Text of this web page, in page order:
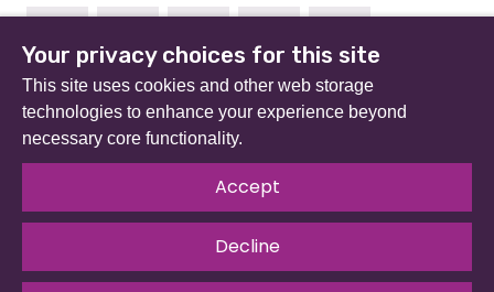
FacebookInstagramLinkedinTwitter Youtube
Beat (formerly Eating Disorders Association) is a
registered charity in England and Wales (no 801343) and
Scotland (SC039309). Company limited by guarantee
no 2368495.
© 2026 All rights reserved.Our Policies & Guidelines
Website byThe Developer Society
Your privacy choices for this site
This site uses cookies and other web storage
technologies to enhance your experience beyond
necessary core functionality.
Accept
Decline